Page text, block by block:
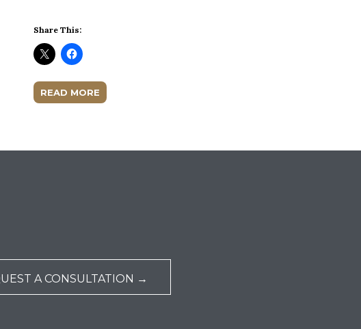
Share This:
READ MORE
A CONSULTATION →